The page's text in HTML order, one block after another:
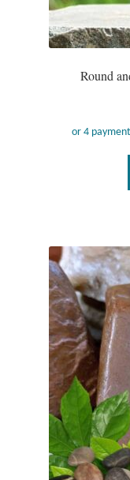
Scarves
Boxes
Moroccan
Moroccan
Moroccan
Berber
Pewter
Natural Bath
Round